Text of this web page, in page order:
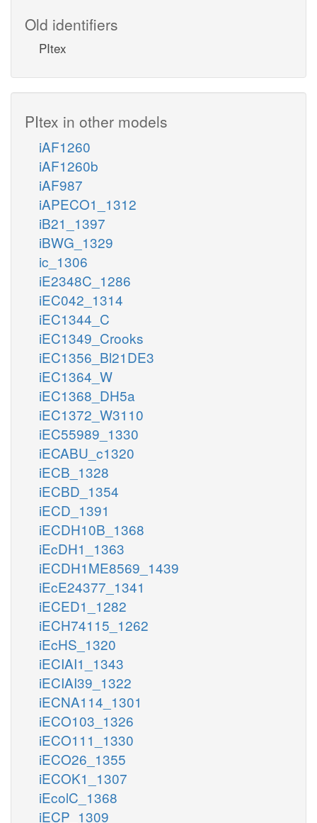
Old identifiers
PItex
PItex in other models
iAF1260
iAF1260b
iAF987
iAPECO1_1312
iB21_1397
iBWG_1329
ic_1306
iE2348C_1286
iEC042_1314
iEC1344_C
iEC1349_Crooks
iEC1356_Bl21DE3
iEC1364_W
iEC1368_DH5a
iEC1372_W3110
iEC55989_1330
iECABU_c1320
iECB_1328
iECBD_1354
iECD_1391
iECDH10B_1368
iEcDH1_1363
iECDH1ME8569_1439
iEcE24377_1341
iECED1_1282
iECH74115_1262
iEcHS_1320
iECIAI1_1343
iECIAI39_1322
iECNA114_1301
iECO103_1326
iECO111_1330
iECO26_1355
iECOK1_1307
iEcolC_1368
iECP_1309